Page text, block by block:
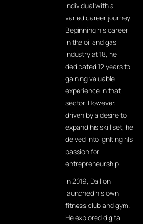
individual with a
varied career journey.
Beginning his career
in the oil and gas
industry at 18, he
dedicated 12 years to
gaining valuable
experience in that
sector. However,
driven by a desire to
expand his skill set, he
delved into igniting his
passion for
entrepreneurship.
In 2019, Dallion
launched his own
fitness club and gym.
He explored digital